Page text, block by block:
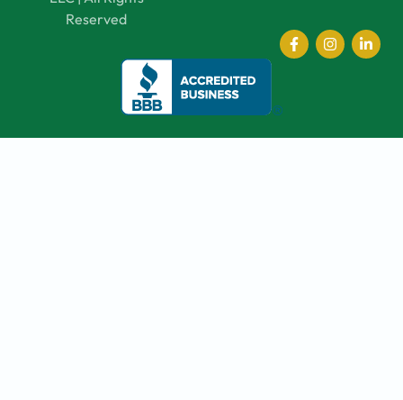
Reserved